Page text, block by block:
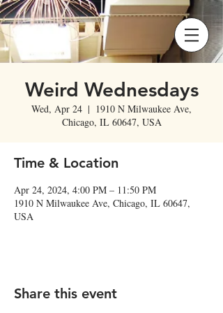
Weird Wednesdays
Wed, Apr 24
  |
1910 N Milwaukee Ave,
Chicago, IL 60647, USA
Time & Location
Apr 24, 2024, 4:00 PM – 11:50 PM
1910 N Milwaukee Ave, Chicago, IL 60647,
USA
Share this event